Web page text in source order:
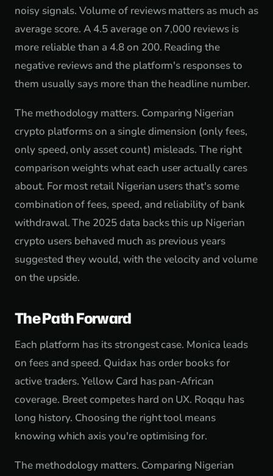
noisy signals. Volume of reviews matters as much as
average score. A 4.5 average on 7,000 reviews is
more reliable than a 4.8 on 200. Reading the
negative reviews and the platform's responses to
them usually says more than the headline number.
The methodology matters. Comparing Nigerian
crypto platforms on a single dimension (only fees,
only speed, only asset count) misleads. The right
comparison weights what each user actually cares
about. For most retail Nigerian users that's some
combination of fees, speed, and reliability of bank
withdrawal. The 2025 data backs this up Nigerian
crypto users behaved much as previous years
suggested they would, with the velocity and volume
on the upside.
The Path Forward
Each platform has its strongest case. Monica leads
on fees and speed. Quidax has order books for
active traders. Yellow Card has pan-African
coverage. Breet competes hard on UX. Roqqu has
long history. Choosing the right tool means
knowing which axis you're optimising for.
The methodology matters. Comparing Nigerian